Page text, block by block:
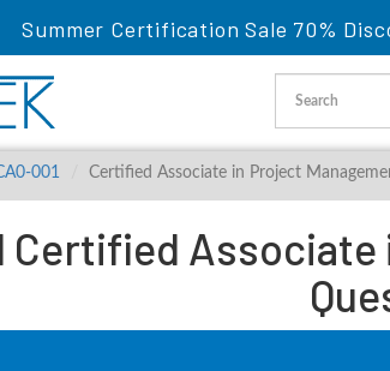
Summer Certification Sale 70%
001 Certified Associate in Project
Certified